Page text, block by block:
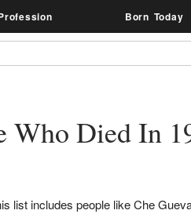
Born Today
Who Died In
list includes people like Che